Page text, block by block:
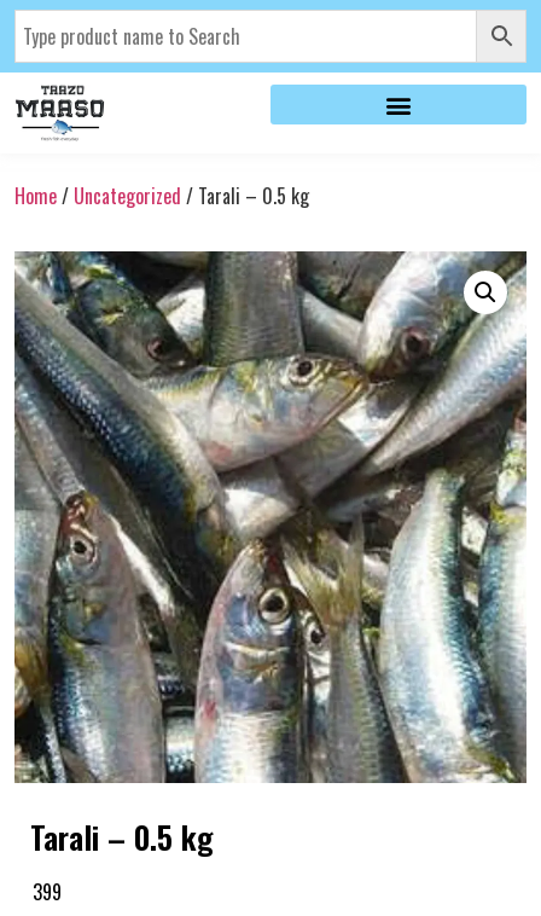
Home/ Uncategorized / Tarali – 0.5 kg
Tarali – 0.5 kg
399